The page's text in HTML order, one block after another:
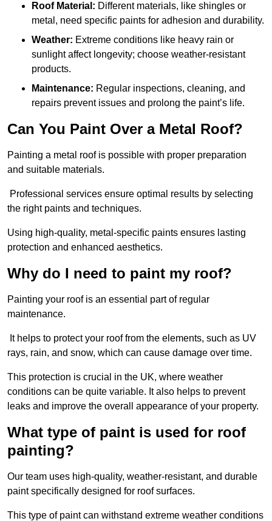
Roof Material: Different materials, like shingles or
metal, need specific paints for adhesion and durability.
Weather: Extreme conditions like heavy rain or
sunlight affect longevity; choose weather-resistant
products.
Maintenance: Regular inspections, cleaning, and
repairs prevent issues and prolong the paint’s life.
Can You Paint Over a Metal Roof?
Painting a metal roof is possible with proper preparation
and suitable materials.
Professional services ensure optimal results by selecting
the right paints and techniques.
Using high-quality, metal-specific paints ensures lasting
protection and enhanced aesthetics.
Why do I need to paint my roof?
Painting your roof is an essential part of regular
maintenance.
It helps to protect your roof from the elements, such as UV
rays, rain, and snow, which can cause damage over time.
This protection is crucial in the UK, where weather
conditions can be quite variable. It also helps to prevent
leaks and improve the overall appearance of your property.
What type of paint is used for roof
painting?
Our team uses high-quality, weather-resistant, and durable
paint specifically designed for roof surfaces.
This type of paint can withstand extreme weather conditions